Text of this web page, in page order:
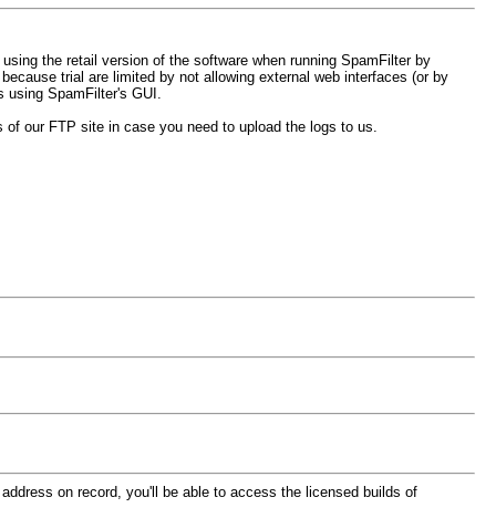
the retail version of the software when running SpamFilter by
trial are limited by not allowing external web interfaces (or by
using SpamFilter's GUI.
our FTP site in case you need to upload the logs to us.
on record, you'll be able to access the licensed builds of